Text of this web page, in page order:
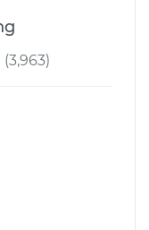
(3,963)